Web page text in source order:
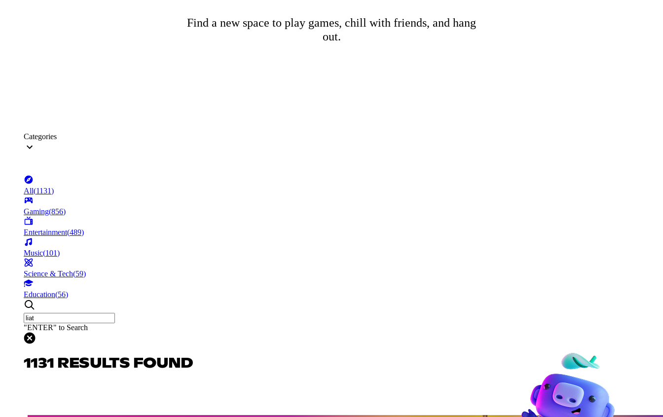
Find a new space to play games, chill with friends, and hang
out.
Categories
All(1131)
Gaming(856)
Entertainment(489)
Music(101)
Science & Tech(59)
Education(56)
"ENTER" to Search
1131 RESULTS FOUND